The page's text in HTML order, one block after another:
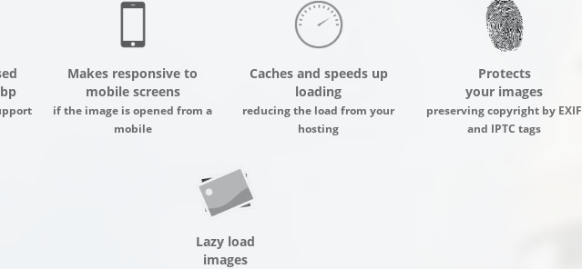
Makes responsive to
mobile screens
if the image is opened from a
mobile
Caches and speeds up
loading
reducing the load from your
hosting
Protects
your images
preserving copyright by EXIF
and IPTC tags
Lazy load
images